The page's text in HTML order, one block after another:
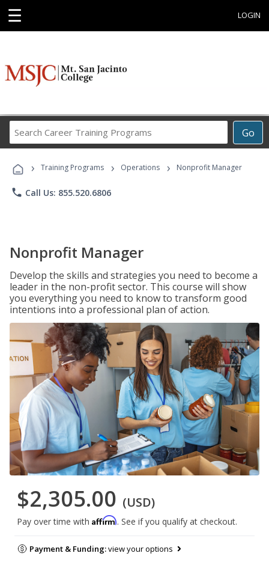
☰ LOGIN
Go
Career
Programs
› Training Programs › Operations › Nonprofit Manager
phone Call Us: 855.520.6806
Nonprofit Manager
Develop the skills and strategies you need to become a
leader in the non-profit sector. This course will show
you everything you need to know to transform good
intentions into a professional plan of action.
$2,305.00 (USD)
Pay over time with Affirm. See if you qualify at checkout.
Payment & Funding:view your options